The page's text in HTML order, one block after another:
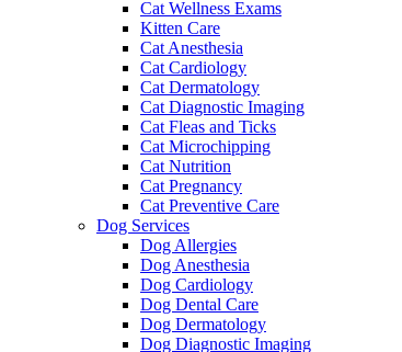
Cat Wellness Exams
Kitten Care
Cat Anesthesia
Cat Cardiology
Cat Dermatology
Cat Diagnostic Imaging
Cat Fleas and Ticks
Cat Microchipping
Cat Nutrition
Cat Pregnancy
Cat Preventive Care
Dog Services
Dog Allergies
Dog Anesthesia
Dog Cardiology
Dog Dental Care
Dog Dermatology
Dog Diagnostic Imaging